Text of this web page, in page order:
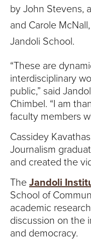
by John Stevens,
and Carole
Jandoli School.
“These are
interdisciplinary
public,” said
Chimbel. “I am
faculty members
Cassidey
Journalism
and created the
The Jandoli
School of
academic
discussion on the
and democracy.